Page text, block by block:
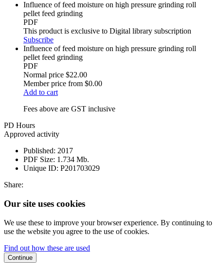
Influence of feed moisture on high pressure grinding roll
pellet feed grinding
PDF
This product is exclusive to Digital library subscription
Subscribe
Influence of feed moisture on high pressure grinding roll
pellet feed grinding
PDF
Normal price $22.00
Member price from $0.00
Add to cart
Fees above are GST inclusive
PD Hours
Approved activity
Published: 2017
PDF Size: 1.734 Mb.
Unique ID: P201703029
Share:
Our site uses cookies
We use these to improve your browser experience. By continuing to
use the website you agree to the use of cookies.
Find out how these are used
Continue